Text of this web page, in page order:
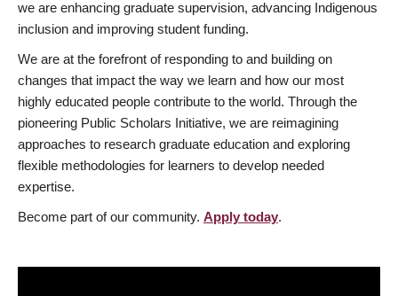
we are enhancing graduate supervision, advancing Indigenous
inclusion and improving student funding.
We are at the forefront of responding to and building on
changes that impact the way we learn and how our most
highly educated people contribute to the world. Through the
pioneering Public Scholars Initiative, we are reimagining
approaches to research graduate education and exploring
flexible methodologies for learners to develop needed
expertise.
Become part of our community. Apply today.